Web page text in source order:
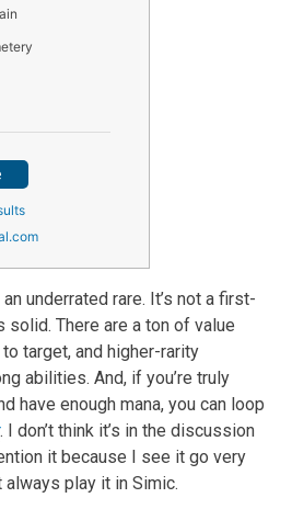
underrated rare. It’s not a first-
solid. There are a ton of value
target, and higher-rarity
abilities. And, if you’re truly
have enough mana, you can loop
. I don’t think it’s in the discussion
it because I see it go very
play it in Simic.